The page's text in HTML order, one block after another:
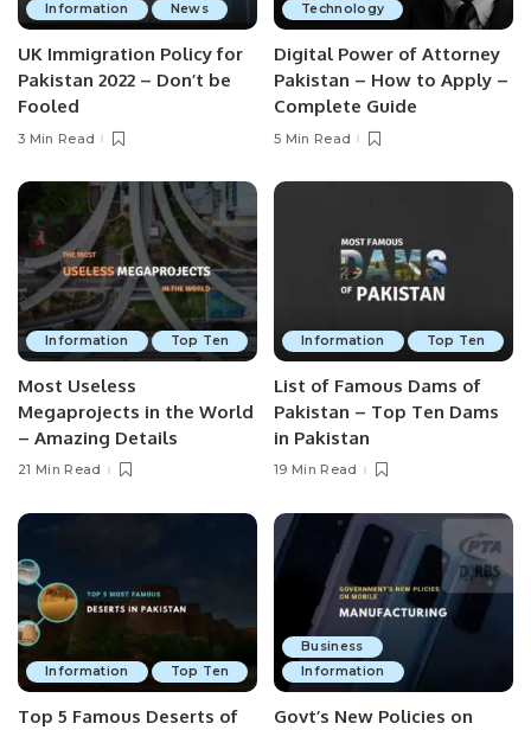
Information News
UK Immigration Policy for
Pakistan 2022 – Don’t be
Fooled
3 Min Read
Technology
Digital Power of Attorney
Pakistan – How to Apply –
Complete Guide
5 Min Read
Information Top Ten
Most Useless
Megaprojects in the World
– Amazing Details
21 Min Read
Information Top Ten
List of Famous Dams of
Pakistan – Top Ten Dams
in Pakistan
19 Min Read
Information Top Ten
Top 5 Famous Deserts of
Business
Information
Govt’s New Policies on